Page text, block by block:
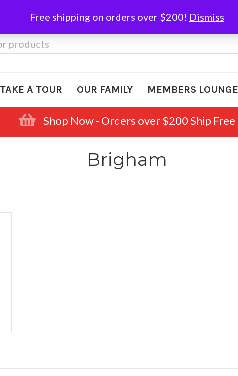
Free shipping on orders over $200! Dismiss
TAKE A TOUR OUR FAMILY MEMBERS LOUNGE
Shop Now - Orders over $200 Ship Free
Brigham